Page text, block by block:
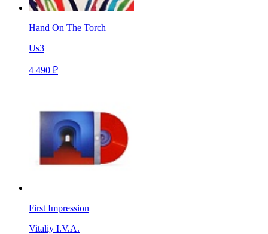
Hand On The Torch
Us3
4 490 ₽
First Impression
Vitaliy I.V.A.